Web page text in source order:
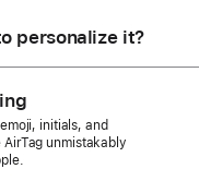
personalize it?
initials, and
AirTag unmistakably